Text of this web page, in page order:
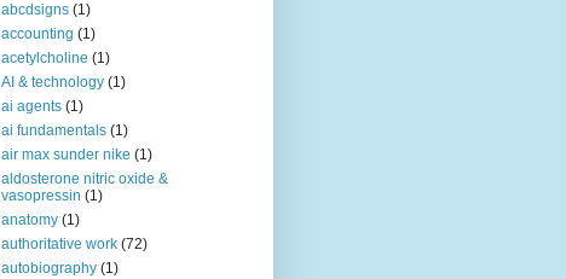
abcdsigns (1)
accounting (1)
acetylcholine (1)
AI & technology (1)
ai agents (1)
ai fundamentals (1)
air max sunder nike (1)
aldosterone nitric oxide &
vasopressin (1)
anatomy (1)
authoritative work (72)
autobiography (1)